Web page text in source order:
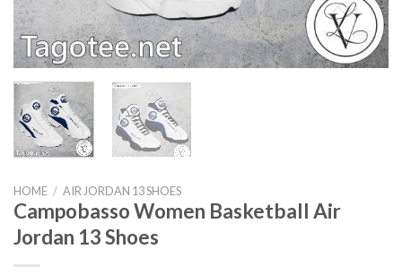
HOME / AIR JORDAN 13 SHOES
Campobasso Women Basketball Air
Jordan 13 Shoes